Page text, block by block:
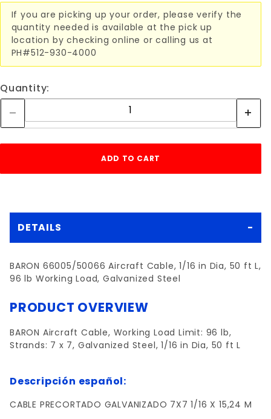
If you are picking up your order, please verify the
quantity needed is available at the pick up
location by checking online or calling us at
PH#512-930-4000
Quantity:
DETAILS
BARON 66005/50066 Aircraft Cable, 1/16 in Dia, 50 ft L,
96 lb Working Load, Galvanized Steel
PRODUCT OVERVIEW
BARON Aircraft Cable, Working Load Limit: 96 lb,
Strands: 7 x 7, Galvanized Steel, 1/16 in Dia, 50 ft L
Descripción español:
CABLE PRECORTADO GALVANIZADO 7X7 1/16 X 15,24 M